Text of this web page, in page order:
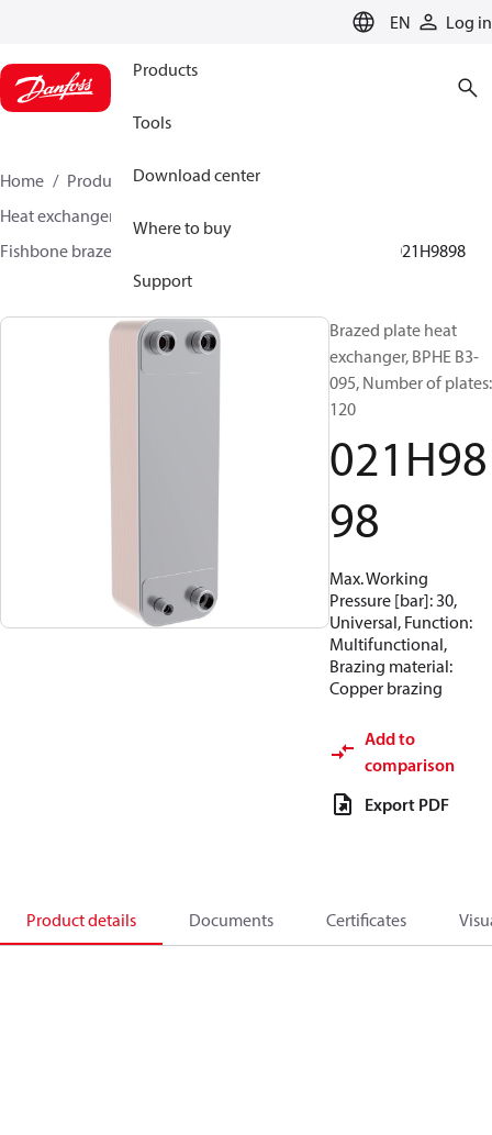
EN Log in
Products
Tools
Download center
Where to buy
Support
Home Products
Climate Solutions for cooling
Heat exchangers
Fishbone brazed plate heat exchangers
021H9898
Brazed plate heat
exchanger, BPHE B3-
095, Number of plates:
120
021H98
98
Max. Working
Pressure [bar]: 30,
Universal, Function:
Multifunctional,
Brazing material:
Copper brazing
Add to
comparison
Export PDF
Product details Documents Certificates